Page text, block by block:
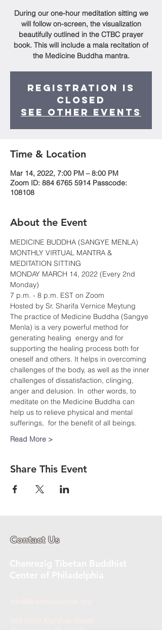
During our one-hour meditation sitting we
will follow on-screen, the visualization
beautifully outlined in the CTBC prayer
book. This will include a mala recitation of
the Medicine Buddha mantra.
Registration is
closed
See other events
Time & Location
Mar 14, 2022, 7:00 PM – 8:00 PM
Zoom ID: 884 6765 5914 Passcode:
108108
About the Event
MEDICINE BUDDHA (SANGYE MENLA)
MONTHLY VIRTUAL MANTRA &
MEDITATION SITTING
MONDAY MARCH 14, 2022 (Every 2nd
Monday)
7 p.m. - 8 p.m. EST on Zoom
Hosted by Sr. Sharifa Vernice Meytung
The practice of Medicine Buddha (Sangye
Menla) is a very powerful method for
generating healing  energy and for
supporting the healing process both for
oneself and others. It helps in overcoming
challenges of the body, as well as the inner
challenges of dissatisfaction, clinging,
anger and delusion. In  other words, to
meditate on the Medicine Buddha can
help us to relieve physical and mental
sufferings,  for the benefit of all beings.
Read More >
Share This Event
Contact Us